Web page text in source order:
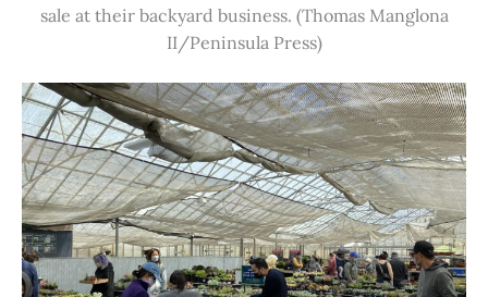
sale at their backyard business. (Thomas Manglona
II/Peninsula Press)